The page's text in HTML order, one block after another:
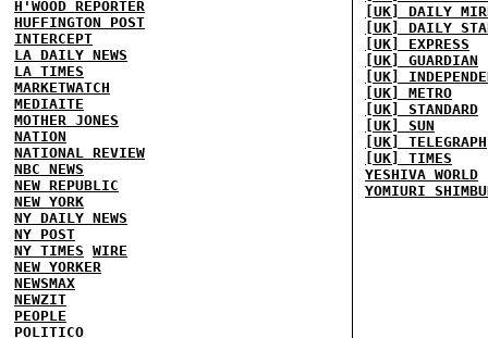
H'WOOD REPORTER
HUFFINGTON POST
INTERCEPT
LA DAILY NEWS
LA TIMES
MARKETWATCH
MEDIAITE
MOTHER JONES
NATION
NATIONAL REVIEW
NBC NEWS
NEW REPUBLIC
NEW YORK
NY DAILY NEWS
NY POST
NY TIMES WIRE
NEW YORKER
NEWSMAX
NEWZIT
PEOPLE
POLITICO
[UK] DAILY
[UK] DAILY
[UK] EXPRESS
[UK] GUARDIAN
[UK]
[UK] METRO
[UK] STANDARD
[UK] SUN
[UK] TELEGRAPH
[UK] TIMES
YESHIVA WORLD
YOMIURI